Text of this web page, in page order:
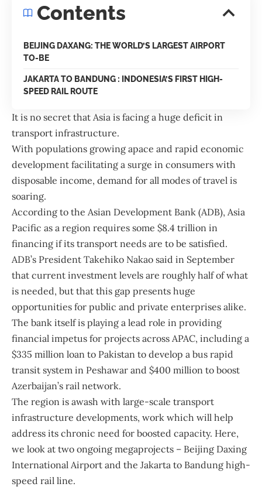
Contents
BEIJING DAXANG: THE WORLD’S LARGEST AIRPORT
TO-BE
JAKARTA TO BANDUNG : INDONESIA’S FIRST HIGH-
SPEED RAIL ROUTE
It is no secret that Asia is facing a huge deficit in
transport infrastructure.
With populations growing apace and rapid economic
development facilitating a surge in consumers with
disposable income, demand for all modes of travel is
soaring.
According to the Asian Development Bank (ADB), Asia
Pacific as a region requires some $8.4 trillion in
financing if its transport needs are to be satisfied.
ADB’s President Takehiko Nakao said in September
that current investment levels are roughly half of what
is needed, but that this gap presents huge
opportunities for public and private enterprises alike.
The bank itself is playing a lead role in providing
financial impetus for projects across APAC, including a
$335 million loan to Pakistan to develop a bus rapid
transit system in Peshawar and $400 million to boost
Azerbaijan’s rail network.
The region is awash with large-scale transport
infrastructure developments, work which will help
address its chronic need for boosted capacity. Here,
we look at two ongoing megaprojects – Beijing Daxing
International Airport and the Jakarta to Bandung high-
speed rail line.